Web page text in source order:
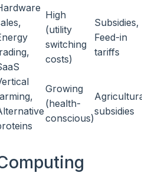
High
(utility
switching
costs)
Subsidies,
Feed-in
tariffs
Growing
(health-
conscious)
subsidies